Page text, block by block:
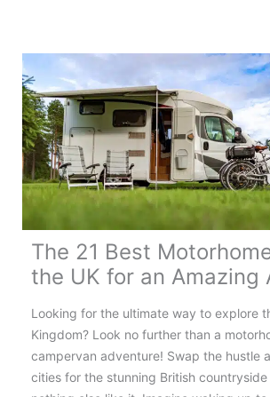
Routes,
&
Campervan
Travel
Guide
The 21 Best
the UK for an Amazing
Looking for the ultimate way to explore
Kingdom? Look no further than a
campervan adventure! Swap the hustle
cities for the stunning British countryside